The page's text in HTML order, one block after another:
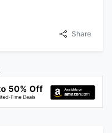
Share